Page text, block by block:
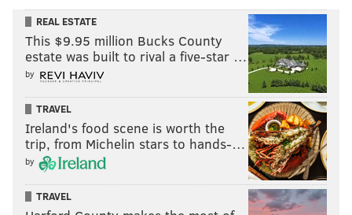
REAL ESTATE
This $9.95 million Bucks County
estate was built to rival a five-star …
by
TRAVEL
Ireland's food scene is worth the
trip, from Michelin stars to hands-…
by
TRAVEL